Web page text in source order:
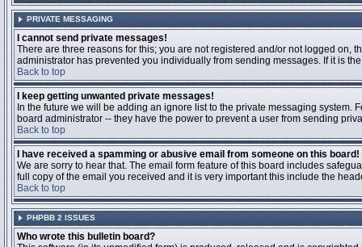
PRIVATE MESSAGING
I cannot send private messages!
There are three reasons for this; you are not registered and/or not logged
administrator has prevented you individually from sending messages. If it is
Back to top
I keep getting unwanted private messages!
In the future we will be adding an ignore list to the private messaging
board administrator -- they have the power to prevent a user from sending
Back to top
I have received a spamming or abusive email from someone on this board!
We are sorry to hear that. The email form feature of this board includes
full copy of the email you received and it is very important this include the
Back to top
PHPBB 2 ISSUES
Who wrote this bulletin board?